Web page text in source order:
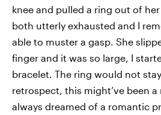
knee and pulled a ring out of
both utterly exhausted and I
able to muster a gasp. She
finger and it was so large, I
bracelet. The ring would not
retrospect, this might’ve been a
always dreamed of a romantic